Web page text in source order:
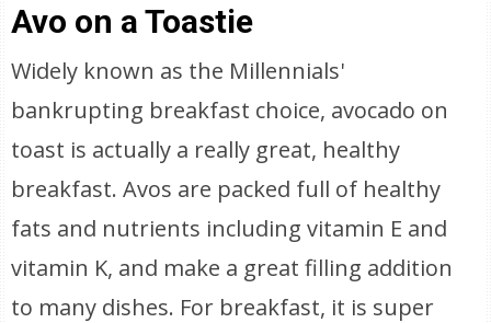
Avo on a Toastie
Widely known as the Millennials'
bankrupting breakfast choice, avocado on
toast is actually a really great, healthy
breakfast. Avos are packed full of healthy
fats and nutrients including vitamin E and
vitamin K, and make a great filling addition
to many dishes. For breakfast, it is super